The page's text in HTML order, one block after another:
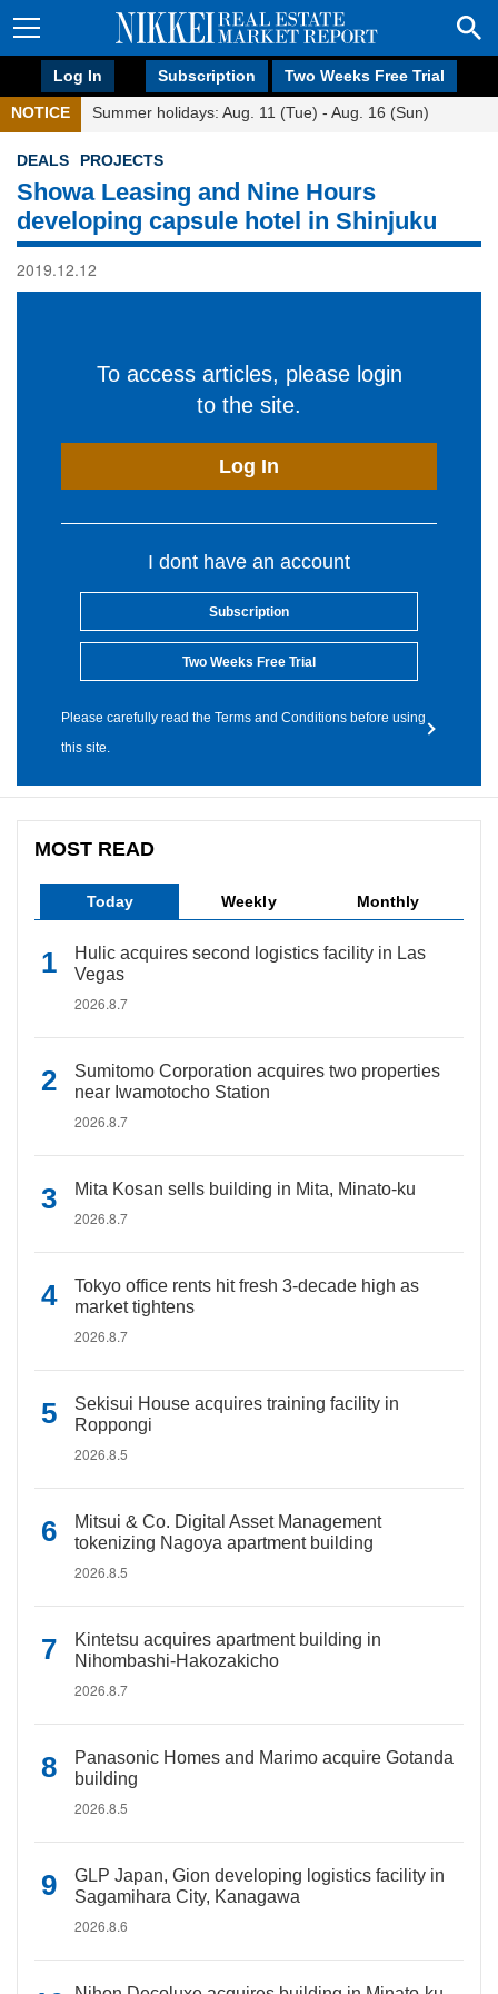
Log In Subscription Two Weeks Free Trial
NOTICE Summer holidays: Aug. 11 (Tue) - Aug. 16 (Sun)
DEALS PROJECTS
Showa Leasing and Nine Hours
developing capsule hotel in Shinjuku
2019.12.12
To access articles, please login
to the site.
Log In
I dont have an account
Subscription
Two Weeks Free Trial
Please carefully read the Terms and Conditions before using
this site.
MOST READ
Today Weekly Monthly
Hulic acquires second logistics facility in Las
Vegas
2026.8.7
Sumitomo Corporation acquires two properties
near Iwamotocho Station
2026.8.7
Mita Kosan sells building in Mita, Minato-ku
2026.8.7
Tokyo office rents hit fresh 3-decade high as
market tightens
2026.8.7
Sekisui House acquires training facility in
Roppongi
2026.8.5
Mitsui & Co. Digital Asset Management
tokenizing Nagoya apartment building
2026.8.5
Kintetsu acquires apartment building in
Nihombashi-Hakozakicho
2026.8.7
Panasonic Homes and Marimo acquire Gotanda
building
2026.8.5
GLP Japan, Gion developing logistics facility in
Sagamihara City, Kanagawa
2026.8.6